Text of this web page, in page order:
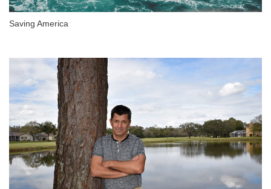
Saving America